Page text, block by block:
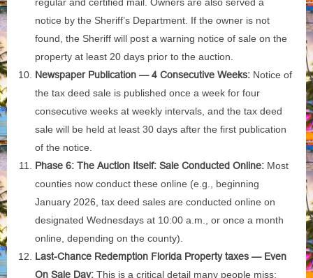
notice by the Sheriff’s Department. If the owner is not
found, the Sheriff will post a warning notice of sale on the
property at least 20 days prior to the auction.
Newspaper Publication — 4 Consecutive Weeks: Notice of
the tax deed sale is published once a week for four
consecutive weeks at weekly intervals, and the tax deed
sale will be held at least 30 days after the first publication
of the notice.
Phase 6: The Auction Itself: Sale Conducted Online: Most
counties now conduct these online (e.g., beginning
January 2026, tax deed sales are conducted online on
designated Wednesdays at 10:00 a.m., or once a month
online, depending on the county).
Last-Chance Redemption Florida Property taxes — Even
On Sale Day: This is a critical detail many people miss: